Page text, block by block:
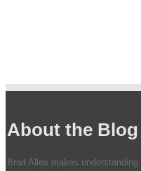
About the Blog
Brad Alles makes